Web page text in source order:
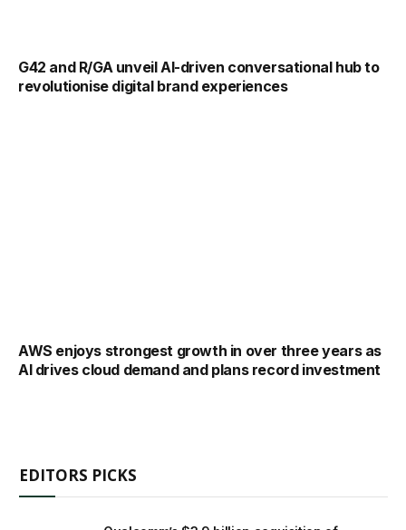
G42 and R/GA unveil AI-driven conversational hub to
revolutionise digital brand experiences
AWS enjoys strongest growth in over three years as
AI drives cloud demand and plans record investment
EDITORS PICKS